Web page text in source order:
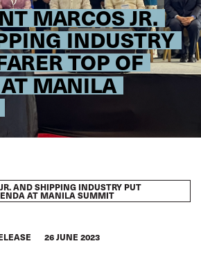
MARCOS JR.
INDUSTRY
TOP OF
MANILA
AND SHIPPING INDUSTRY PUT
AT MANILA SUMMIT
26 JUNE 2023